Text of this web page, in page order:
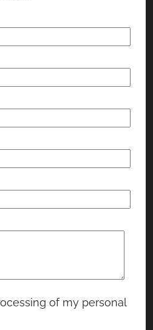
of my personal